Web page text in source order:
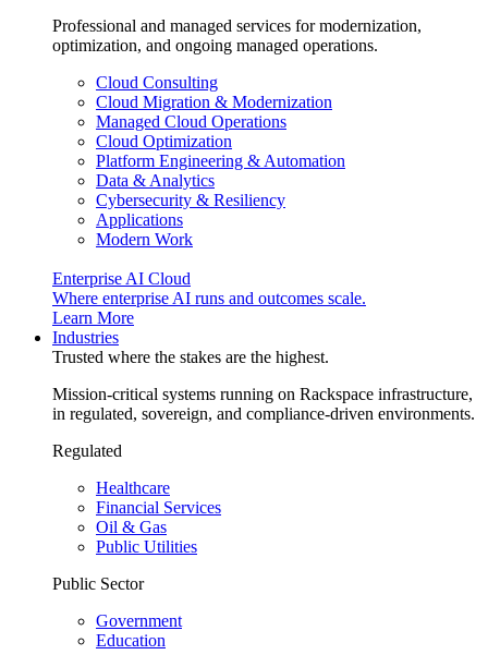
Professional and managed services for modernization,
optimization, and ongoing managed operations.
Cloud Consulting
Cloud Migration & Modernization
Managed Cloud Operations
Cloud Optimization
Platform Engineering & Automation
Data & Analytics
Cybersecurity & Resiliency
Applications
Modern Work
Enterprise AI Cloud
Where enterprise AI runs and outcomes scale.
Learn More
Industries
Trusted where the stakes are the highest.
Mission-critical systems running on Rackspace infrastructure,
in regulated, sovereign, and compliance-driven environments.
Regulated
Healthcare
Financial Services
Oil & Gas
Public Utilities
Public Sector
Government
Education